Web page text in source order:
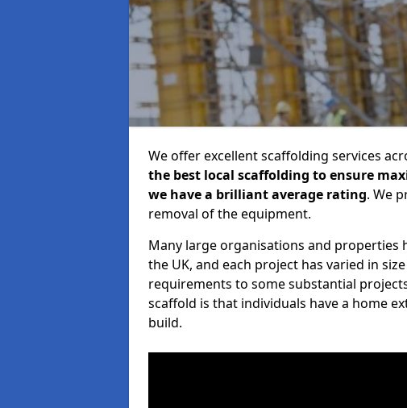
We offer excellent scaffolding services
the best local scaffolding to ensure
we have a brilliant average rating. We
removal of the equipment.
Many large organisations and properties
the UK, and each project has varied in
requirements to some substantial
scaffold is that individuals have a home
build.